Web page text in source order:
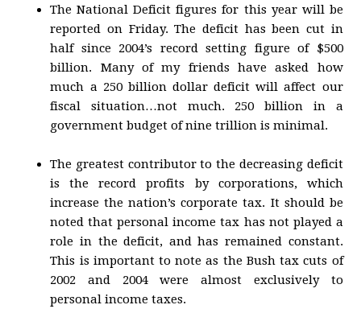
The National Deficit figures for this year will be
reported on Friday. The deficit has been cut in
half since 2004’s record setting figure of $500
billion. Many of my friends have asked how
much a 250 billion dollar deficit will affect our
fiscal situation…not much. 250 billion in a
government budget of nine trillion is minimal.
The greatest contributor to the decreasing deficit
is the record profits by corporations, which
increase the nation’s corporate tax. It should be
noted that personal income tax has not played a
role in the deficit, and has remained constant.
This is important to note as the Bush tax cuts of
2002 and 2004 were almost exclusively to
personal income taxes.